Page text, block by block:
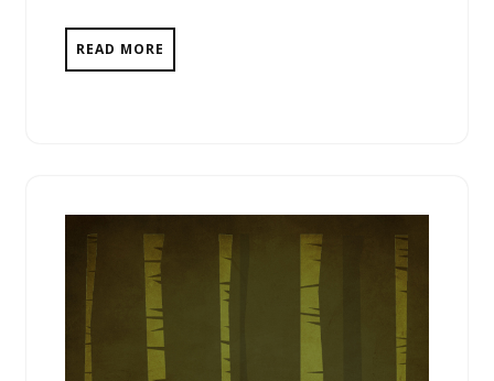
READ MORE